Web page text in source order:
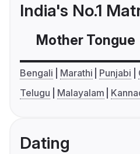
India's No.1
Mother Tongue
Bengali Marathi Punjabi
Telugu
Malayalam
Dating